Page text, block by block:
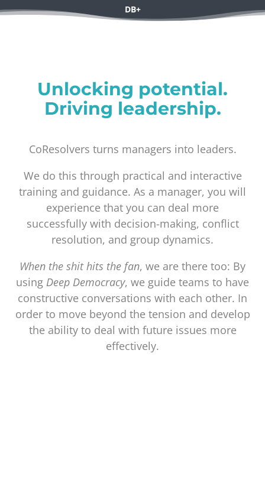
DB+
Unlocking potential.
Driving leadership.
CoResolvers turns managers into leaders.
We do this through practical and interactive
training and guidance. As a manager, you will
experience that you can deal more
successfully with decision-making, conflict
resolution, and group dynamics.
When the shit hits the fan, we are there too: By
using Deep Democracy, we guide teams to have
constructive conversations with each other. In
order to move beyond the tension and develop
the ability to deal with future issues more
effectively.